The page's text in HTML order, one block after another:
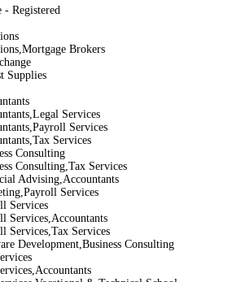
- Registered
Brokers
Supplies
Services
Services
Services
Consulting
Consulting,Tax Services
Advising,Accountants
Services
Services
Services,Accountants
Services,Tax Services
Development,Business Consulting